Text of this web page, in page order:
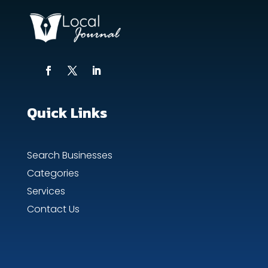
Quick Links
Search Businesses
Categories
Services
Contact Us